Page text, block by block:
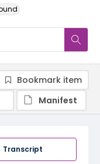
Transcript
Bookmark item
Manifest